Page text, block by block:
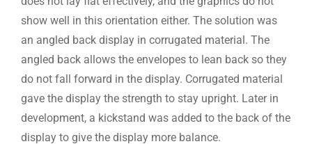
show well in this orientation either. The solution was
an angled back display in corrugated material. The
angled back allows the envelopes to lean back so they
do not fall forward in the display. Corrugated material
gave the display the strength to stay upright. Later in
development, a kickstand was added to the back of the
display to give the display more balance.